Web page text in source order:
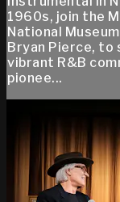
1960s, join the
National
Bryan Pierce, to
vibrant R&B
pionee...